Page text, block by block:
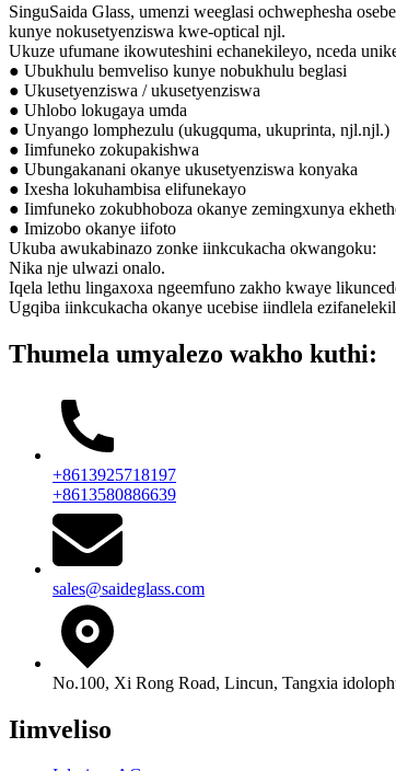
SinguSaida Glass, umenzi weeglasi ochwephesha
kunye nokusetyenziswa kwe-optical njl.
Ukuze ufumane ikowuteshini echanekileyo, nceda
● Ubukhulu bemveliso kunye nobukhulu beglasi
● Ukusetyenziswa / ukusetyenziswa
● Uhlobo lokugaya umda
● Unyango lomphezulu (ukugquma, ukuprinta, njl.njl.)
● Iimfuneko zokupakishwa
● Ubungakanani okanye ukusetyenziswa konyaka
● Ixesha lokuhambisa elifunekayo
● Iimfuneko zokubhoboza okanye zemingxunya
● Imizobo okanye iifoto
Ukuba awukabinazo zonke iinkcukacha okwangoku:
Nika nje ulwazi onalo.
Iqela lethu lingaxoxa ngeemfuno zakho kwaye
Ugqiba iinkcukacha okanye ucebise iindlela
Thumela umyalezo wakho kuthi:
+8613925718197
+8613580886639
sales@saideglass.com
No.100, Xi Rong Road, Lincun, Tangxia
Iimveliso